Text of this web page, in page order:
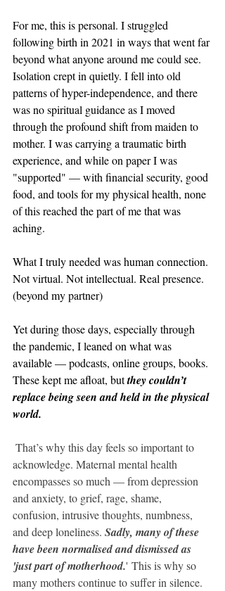
For me, this is personal. I struggled
following birth in 2021 in ways that went far
beyond what anyone around me could see.
Isolation crept in quietly. I fell into old
patterns of hyper-independence, and there
was no spiritual guidance as I moved
through the profound shift from maiden to
mother. I was carrying a traumatic birth
experience, and while on paper I was
"supported" — with financial security, good
food, and tools for my physical health, none
of this reached the part of me that was
aching.
What I truly needed was human connection.
Not virtual. Not intellectual. Real presence.
(beyond my partner)
Yet during those days, especially through
the pandemic, I leaned on what was
available — podcasts, online groups, books.
These kept me afloat, but they couldn’t
replace being seen and held in the physical
world.
That’s why this day feels so important to
acknowledge. Maternal mental health
encompasses so much — from depression
and anxiety, to grief, rage, shame,
confusion, intrusive thoughts, numbness,
and deep loneliness. Sadly, many of these
have been normalised and dismissed as
'just part of motherhood.' This is why so
many mothers continue to suffer in silence.